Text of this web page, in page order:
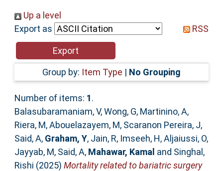
Help
Accessibility
Up a level
Export as
RSS
Group by: Item Type | No Grouping
Number of items: 1.
Balasubaramaniam, V,Wong, G, Martinino, A,
Riera, M,Abouelazayem, M, Scaranon Pereira, J,
Said, A, Graham, Y, Jain, R, Imseeh, H,Aljaiussi, O,
Jayyab, M, Said, A, Mahawar, Kamal and Singhal,
Rishi (2025) Mortality related to bariatric surgery